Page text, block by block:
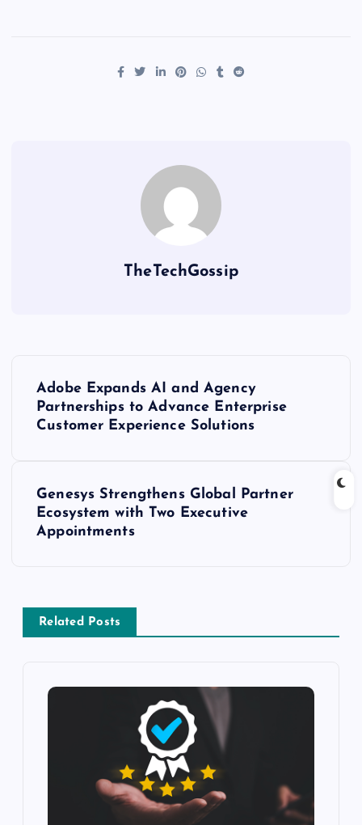
TheTechGossip
Adobe Expands AI and Agency
Partnerships to Advance Enterprise
Customer Experience Solutions
Genesys Strengthens Global Partner
Ecosystem with Two Executive
Appointments
Related Posts